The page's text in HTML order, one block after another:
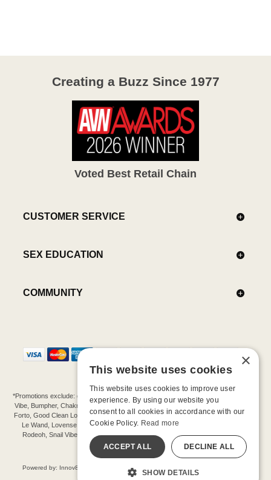
Creating a Buzz Since 1977
Voted Best Retail Chain
CUSTOMER SERVICE
SEX EDUCATION
COMMUNITY
*Promotions exclude: gift cards, kits, sale items, Aneros, Arcwave, BMS, B Swish, b-
Vibe, Bumpher, Chakrubs, Cowgirl, Crave, Dame, Doxy, Eroscillator, Femme Funn,
Forto, Good Clean Love, Hot Octopuss, Iroha, Je Joue, Jimmyjane, LA Pump, Lelo,
Le Wand, Lovense, Magic Wand, Mimic, Njoy, OhMiBod, OhNut, Oxballs, pjur,
Rodeoh, Snail Vibe, SpareParts, Sutil, Tenga, Uberlube, We-Vibe, Womanizer,
Extend protection plans.
©-2026 Barnaby Ltd dba Good Vibrations
Powered by: Innov8 Solutions, Inc., 187 E. Warm Springs Road, Suite B343, Las
Vegas, NV 89119
×
This website uses cookies
This website uses cookies to improve user
experience. By using our website you
consent to all cookies in accordance with our
Cookie Policy. Read more
ACCEPT ALL DECLINE ALL
SHOW DETAILS